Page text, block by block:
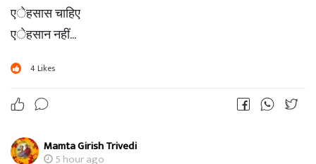
एेहसास चाहिए
एेहसान नहीं...
4Likes
Mamta Girish Trivedi
5 hour ago